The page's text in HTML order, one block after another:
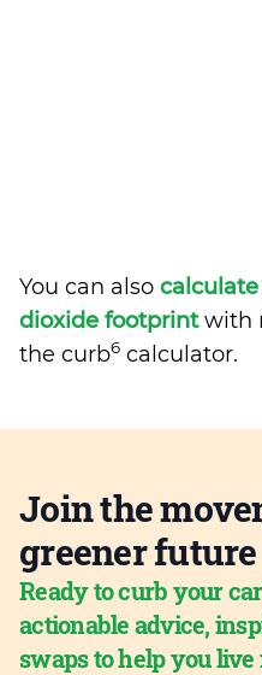
You can also
dioxide footprintwith
the curb6 calculator.
Join the
greener future
Ready to curb your
actionable advice,
swaps to help you